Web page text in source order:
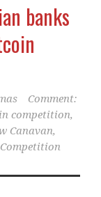
banks
Comment:
competition,
Canavan,